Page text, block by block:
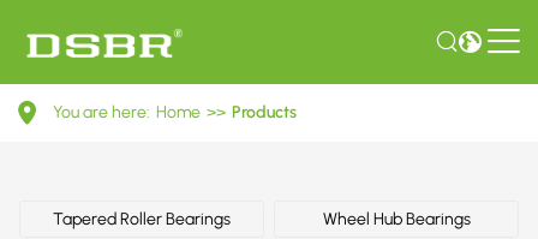
402104M400-
You are here: Home >> Products
Tapered Roller Bearings Wheel Hub Bearings